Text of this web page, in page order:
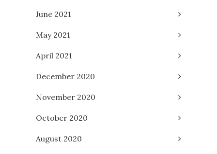
June 2021
May 2021
April 2021
December 2020
November 2020
October 2020
August 2020